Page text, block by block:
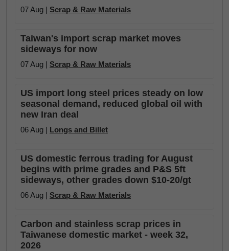
07 Aug | Scrap & Raw Materials
Taiwan's import scrap market moves
sideways for now
07 Aug | Scrap & Raw Materials
US import long steel prices steady on low
seasonal demand, reduced global oil with
new Iran deal
06 Aug | Longs and Billet
US domestic ferrous trading for August
begins with prime grades and P&S 5ft
sideways, other grades down $10-20/gt
06 Aug | Scrap & Raw Materials
Carbon and stainless scrap prices in
Taiwanese domestic market - week 32,
2026